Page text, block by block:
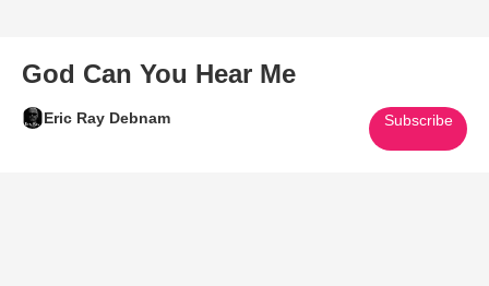
God Can You Hear Me
Eric Ray Debnam Subscribe